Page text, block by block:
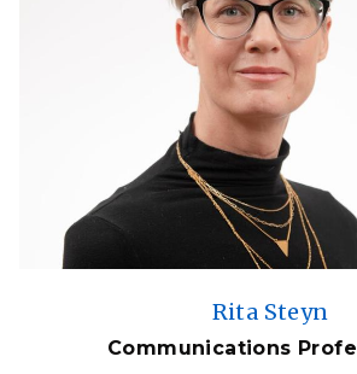
Communications
Rita Steyn